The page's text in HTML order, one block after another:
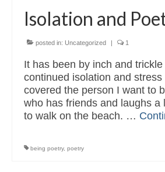
Isolation and
posted in: Uncategorized | 1
It has been by inch and
continued isolation and
covered the person I want to
who has friends and laughs a
to walk on the beach. …
being poetry, poetry